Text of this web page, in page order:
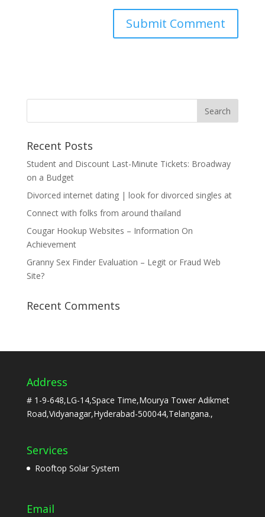
Recent Posts
Student and Discount Last-Minute Tickets: Broadway
on a Budget
Divorced internet dating | look for divorced singles at
Connect with folks from around thailand
Cougar Hookup Websites – Information On
Achievement
Granny Sex Finder Evaluation – Legit or Fraud Web
Site?
Recent Comments
Address
# 1-9-648,LG-14,Space Time,Mourya Tower Adikmet
Road,Vidyanagar,Hyderabad-500044,Telangana.,
Services
Rooftop Solar System
Email